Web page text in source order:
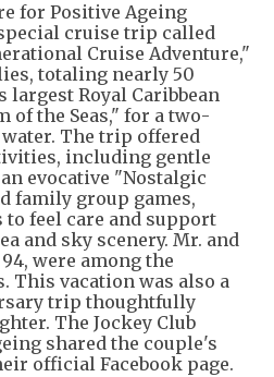
for Positive Ageing
cruise trip called
Cruise Adventure,"
totaling nearly 50
largest Royal Caribbean
of the Seas," for a two-
The trip offered
including gentle
evocative "Nostalgic
family group games,
feel care and support
and sky scenery. Mr. and
were among the
vacation was also a
trip thoughtfully
The Jockey Club
shared the couple's
official Facebook page.